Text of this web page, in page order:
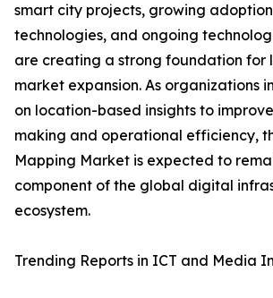
smart city projects, growing
technologies, and ongoing
are creating a strong foundation for
market expansion. As organizations
on location-based insights to
making and operational efficiency,
Mapping Market is expected to
component of the global digital
ecosystem.
Trending Reports in ICT and Media